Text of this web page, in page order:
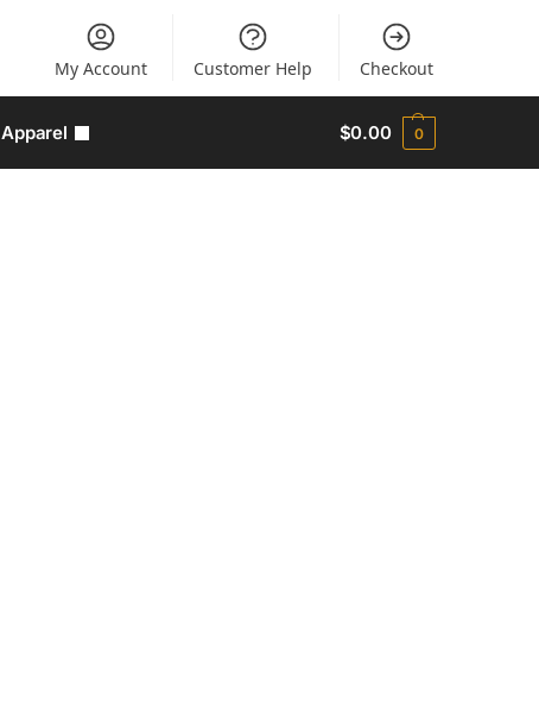
My Account Customer Help Checkout
Apparel $0.00 0